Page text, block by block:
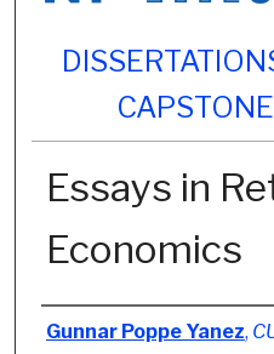
Essays in
Economics
Author
Gunnar Poppe Yanez,